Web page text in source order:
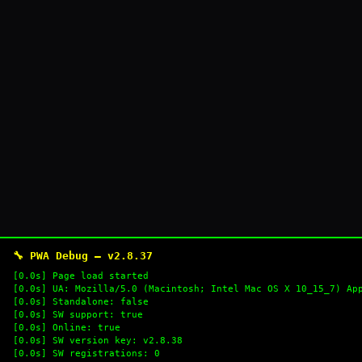
🔧 PWA Debug — v2.8.37
[0.0s] Page load started
[0.0s] UA: Mozilla/5.0 (Macintosh; Intel Mac OS X 10_15_7)
[0.0s] Standalone: false
[0.0s] SW support: true
[0.0s] Online: true
[0.0s] SW version key: v2.8.38
[0.0s] SW registrations: 0